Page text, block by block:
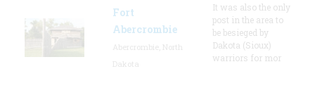
Fort
Abercrombie
It was also the only
post in the area to
be besieged by
Dakota (Sioux)
warriors for mor